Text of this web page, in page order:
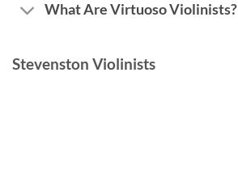
What Are Virtuoso Violinists?
Stevenston Violinists